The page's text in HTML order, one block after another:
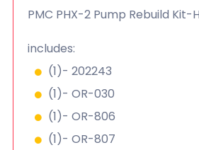
PMC PHX-2 Pump Rebuild Kit-
includes:
(1)- 202243
(1)- OR-030
(1)- OR-806
(1)- OR-807